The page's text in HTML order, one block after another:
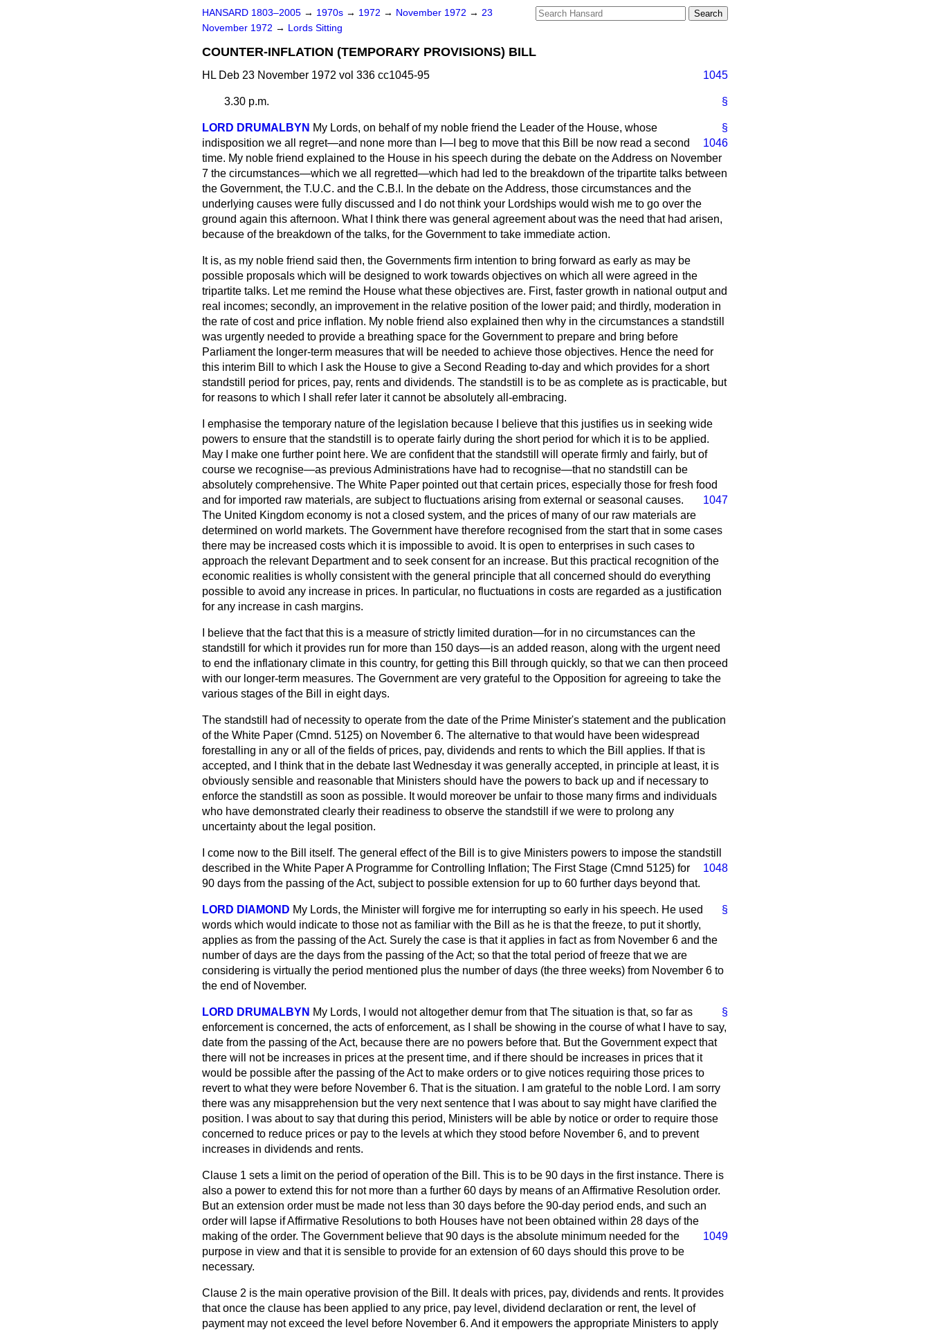
HANSARD 1803–2005 → 1970s → 1972 → November 1972 → 23
November 1972 → Lords Sitting
COUNTER-INFLATION (TEMPORARY PROVISIONS) BILL
HL Deb 23 November 1972 vol 336 cc1045-95 1045
§
3.30 p.m.
§
LORD DRUMALBYN My Lords, on behalf of my noble friend the Leader of the House, whose
indisposition we all
1046
regret—and none more than I—I beg to move that this Bill be now read a second
time. My noble friend explained to the House in his speech during the debate on the Address on November
7 the circumstances—which we all regretted—which had led to the breakdown of the tripartite talks between
the Government, the T.U.C. and the C.B.I. In the debate on the Address, those circumstances and the
underlying causes were fully discussed and I do not think your Lordships would wish me to go over the
ground again this afternoon. What I think there was general agreement about was the need that had arisen,
because of the breakdown of the talks, for the Government to take immediate action.
It is, as my noble friend said then, the Governments firm intention to bring forward as early as may be
possible proposals which will be designed to work towards objectives on which all were agreed in the
tripartite talks. Let me remind the House what these objectives are. First, faster growth in national output and
real incomes; secondly, an improvement in the relative position of the lower paid; and thirdly, moderation in
the rate of cost and price inflation. My noble friend also explained then why in the circumstances a standstill
was urgently needed to provide a breathing space for the Government to prepare and bring before
Parliament the longer-term measures that will be needed to achieve those objectives. Hence the need for
this interim Bill to which I ask the House to give a Second Reading to-day and which provides for a short
standstill period for prices, pay, rents and dividends. The standstill is to be as complete as is practicable, but
for reasons to which I shall refer later it cannot be absolutely all-embracing.
I emphasise the temporary nature of the legislation because I believe that this justifies us in seeking wide
powers to ensure that the standstill is to operate fairly during the short period for which it is to be applied.
May I make one further point here. We are confident that the standstill will operate firmly and fairly, but of
course we recognise—as previous Administrations have had to recognise—that no standstill can be
absolutely comprehensive. The White Paper pointed out that certain prices, especially those for fresh food
and for
1047
imported raw materials, are subject to fluctuations arising from external or seasonal causes.
The United Kingdom economy is not a closed system, and the prices of many of our raw materials are
determined on world markets. The Government have therefore recognised from the start that in some cases
there may be increased costs which it is impossible to avoid. It is open to enterprises in such cases to
approach the relevant Department and to seek consent for an increase. But this practical recognition of the
economic realities is wholly consistent with the general principle that all concerned should do everything
possible to avoid any increase in prices. In particular, no fluctuations in costs are regarded as a justification
for any increase in cash margins.
I believe that the fact that this is a measure of strictly limited duration—for in no circumstances can the
standstill for which it provides run for more than 150 days—is an added reason, along with the urgent need
to end the inflationary climate in this country, for getting this Bill through quickly, so that we can then proceed
with our longer-term measures. The Government are very grateful to the Opposition for agreeing to take the
various stages of the Bill in eight days.
The standstill had of necessity to operate from the date of the Prime Minister's statement and the publication
of the White Paper (Cmnd. 5125) on November 6. The alternative to that would have been widespread
forestalling in any or all of the fields of prices, pay, dividends and rents to which the Bill applies. If that is
accepted, and I think that in the debate last Wednesday it was generally accepted, in principle at least, it is
obviously sensible and reasonable that Ministers should have the powers to back up and if necessary to
enforce the standstill as soon as possible. It would moreover be unfair to those many firms and individuals
who have demonstrated clearly their readiness to observe the standstill if we were to prolong any
uncertainty about the legal position.
I come now to the Bill itself. The general effect of the Bill is to give Ministers powers to impose the standstill
described in the White PaperA Programme for Controlling Inflation; The 1048
First Stage (Cmnd 5125) for
90 days from the passing of the Act, subject to possible extension for up to 60 further days beyond that.
§
LORD DIAMOND My Lords, the Minister will forgive me for interrupting so early in his speech. He used
words which would indicate to those not as familiar with the Bill as he is that the freeze, to put it shortly,
applies as from the passing of the Act. Surely the case is that it applies in fact as from November 6 and the
number of days are the days from the passing of the Act; so that the total period of freeze that we are
considering is virtually the period mentioned plus the number of days (the three weeks) from November 6 to
the end of November.
§
LORD DRUMALBYN My Lords, I would not altogether demur from that The situation is that, so far as
enforcement is concerned, the acts of enforcement, as I shall be showing in the course of what I have to say,
date from the passing of the Act, because there are no powers before that. But the Government expect that
there will not be increases in prices at the present time, and if there should be increases in prices that it
would be possible after the passing of the Act to make orders or to give notices requiring those prices to
revert to what they were before November 6. That is the situation. I am grateful to the noble Lord. I am sorry
there was any misapprehension but the very next sentence that I was about to say might have clarified the
position. I was about to say that during this period, Ministers will be able by notice or order to require those
concerned to reduce prices or pay to the levels at which they stood before November 6, and to prevent
increases in dividends and rents.
Clause 1 sets a limit on the period of operation of the Bill. This is to be 90 days in the first instance. There is
also a power to extend this for not more than a further 60 days by means of an Affirmative Resolution order.
But an extension order must be made not less than 30 days before the 90-day period ends, and such an
order will lapse if Affirmative Resolutions to both Houses have not been obtained within 28 days of the
making of the order. The Government believe
1049
that 90 days is the absolute minimum needed for the
purpose in view and that it is sensible to provide for an extension of 60 days should this prove to be
necessary.
Clause 2 is the main operative provision of the Bill. It deals with prices, pay, dividends and rents. It provides
that once the clause has been applied to any price, pay level, dividend declaration or rent, the level of
payment may not exceed the level before November 6. And it empowers the appropriate Ministers to apply